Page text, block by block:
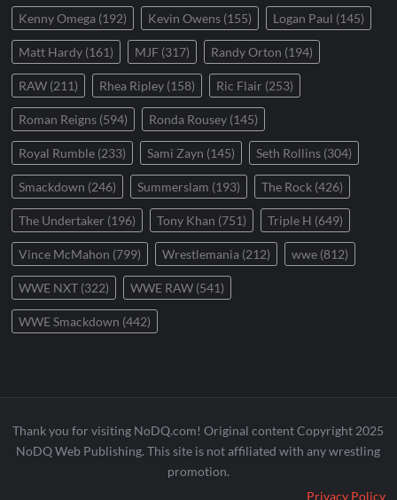
Kenny Omega (192) Kevin Owens (155) Logan Paul (145)
Matt Hardy (161) MJF (317) Randy Orton (194)
RAW (211) Rhea Ripley (158) Ric Flair (253)
Roman Reigns (594) Ronda Rousey (145)
Royal Rumble (233) Sami Zayn (145) Seth Rollins (304)
Smackdown (246) Summerslam (193) The Rock (426)
The Undertaker (196) Tony Khan (751) Triple H (649)
Vince McMahon (799) Wrestlemania (212) wwe (812)
WWE NXT (322) WWE RAW (541)
WWE Smackdown (442)
Thank you for visiting NoDQ.com! Original content Copyright 2025
NoDQ Web Publishing. This site is not affiliated with any wrestling
promotion.
Privacy Policy